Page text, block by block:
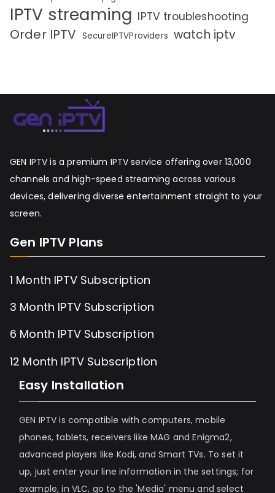
IPTV streaming IPTV troubleshooting
Order IPTV SecureIPTVProviders watch iptv
GEN IPTV is a premium IPTV service offering over 13,000
channels and high-speed streaming across various
devices, delivering diverse entertainment straight to your
screen.
Gen IPTV Plans
1 Month IPTV Subscription
3 Month IPTV Subscription
6 Month IPTV Subscription
12 Month IPTV Subscription
Easy Installation
GEN IPTV is compatible with computers, mobile
phones, tablets, receivers like MAG and Enigma2,
advanced players like Kodi, and Smart TVs. To set it
up, just enter your line information in the settings; for
example, in VLC, go to the 'Media' menu and select